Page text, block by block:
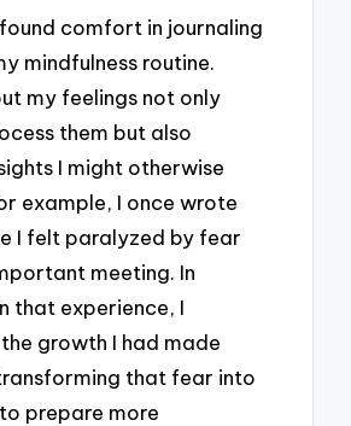
found comfort in journaling
mindfulness routine.
my feelings not only
them but also
I might otherwise
example, I once wrote
I felt paralyzed by fear
meeting. In
that experience, I
growth I had made
that fear into
prepare more